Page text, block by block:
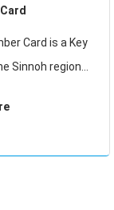
Card is a Key
Sinnoh region
the